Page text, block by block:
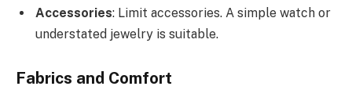
Accessories: Limit accessories. A simple watch or
understated jewelry is suitable.
Fabrics and Comfort